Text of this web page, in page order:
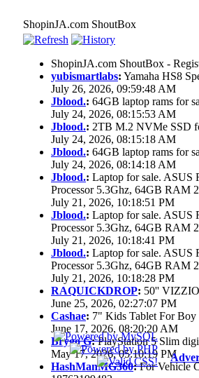
ShopinJA.com ShoutBox
ShopinJA.com ShoutBox -
yubismartlabs: Yamaha HS8
July 26, 2026, 09:59:48 AM
Jblood.: 64GB laptop rams for
July 24, 2026, 08:15:53 AM
Jblood.: 2TB M.2 NVMe SSD
July 24, 2026, 08:15:18 AM
Jblood.: 64GB laptop rams for
July 24, 2026, 08:14:18 AM
Jblood.: Laptop for sale.
Processor 5.3Ghz, 64GB RAM
July 21, 2026, 10:18:51 PM
Jblood.: Laptop for sale.
Processor 5.3Ghz, 64GB RAM
July 21, 2026, 10:18:41 PM
Jblood.: Laptop for sale.
Processor 5.3Ghz, 64GB RAM
July 21, 2026, 10:18:28 PM
RAQUICKDROP: 50''
June 25, 2026, 02:27:07 PM
Cashae: 7" Kids Tablet For Boy
June 17, 2026, 08:20:20 AM
Brygo G:PlayStation 5 Slim
May 17, 2026, 05:10:19 PM
HashManMG360:For Vehicle